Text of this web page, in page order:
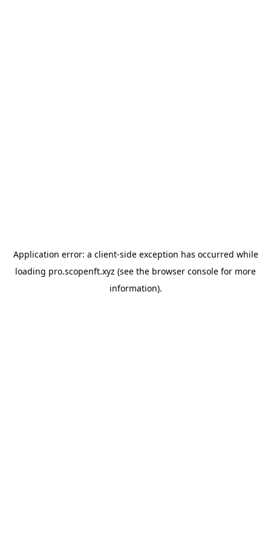
Application error: a client-side exception has occurred while
loading pro.scopenft.xyz (see the browser console for more
information).